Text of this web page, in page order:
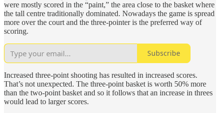
were mostly scored in the “paint,” the area close to the basket where
the tall centre traditionally dominated. Nowadays the game is spread
more over the court and the three-pointer is the preferred way of
scoring.
Subscribe
Increased three-point shooting has resulted in increased scores.
That’s not unexpected. The three-point basket is worth 50% more
than the two-point basket and so it follows that an increase in threes
would lead to larger scores.